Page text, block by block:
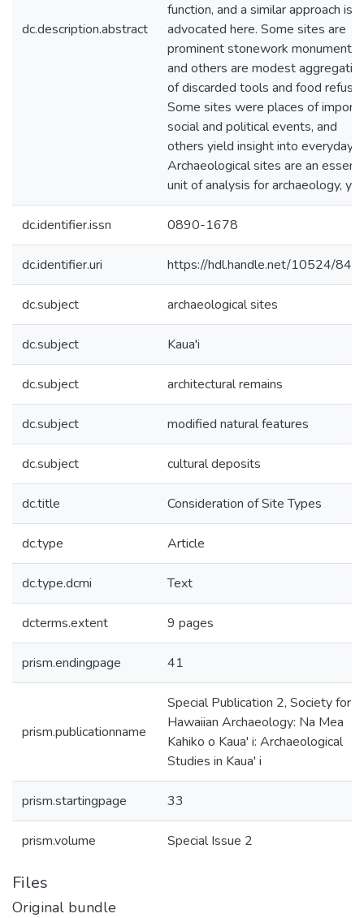
dc.description.abstract
function, and a similar approach is
advocated here. Some sites are
prominent stonework monuments,
and others are modest
of discarded tools and food refuse.
Some sites were places of
social and political events, and
others yield insight into everyday
Archaeological sites are an
unit of analysis for archaeology, yet
dc.identifier.issn 0890-1678
dc.identifier.uri https://hdl.handle.net/10524/
dc.subject archaeological sites
dc.subject Kaua'i
dc.subject architectural remains
dc.subject modified natural features
dc.subject cultural deposits
dc.title Consideration of Site Types
dc.type Article
dc.type.dcmi Text
dcterms.extent 9 pages
prism.endingpage 41
prism.publicationname
Special Publication 2, Society for
Hawaiian Archaeology: Na Mea
Kahiko o Kaua' i: Archaeological
Studies in Kaua' i
prism.startingpage 33
prism.volume Special Issue 2
Files
Original bundle